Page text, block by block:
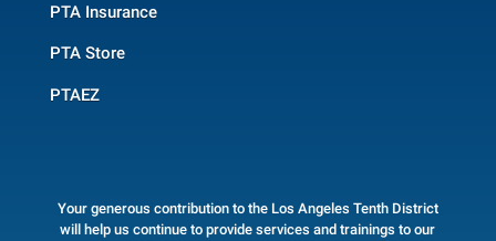
PTA Insurance
PTA Store
PTAEZ
Your generous contribution to the Los Angeles Tenth District
will help us continue to provide services and trainings to our